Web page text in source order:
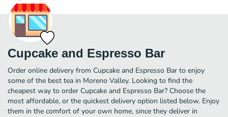
Cupcake and Espresso Bar
Order online delivery from Cupcake and Espresso Bar to enjoy
some of the best tea in Moreno Valley. Looking to find the
cheapest way to order Cupcake and Espresso Bar? Choose the
most affordable, or the quickest delivery option listed below. Enjoy
them in the comfort of your own home, since they deliver in